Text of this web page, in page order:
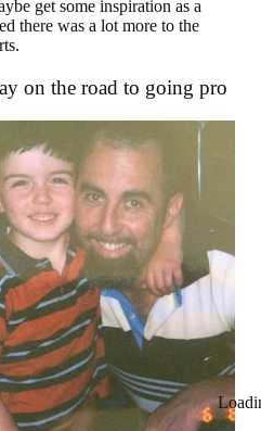
get some inspiration as a
there was a lot more to the
on the road to going pro